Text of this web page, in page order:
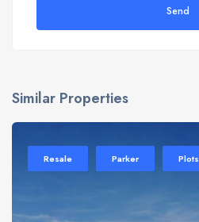
Send
Similar Properties
Resale Parker Plots